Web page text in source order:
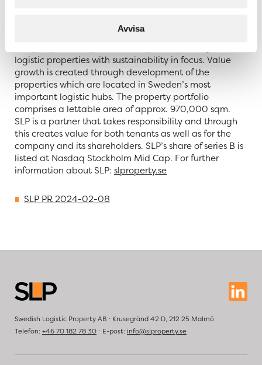
Avvisa
About SLP – Swedish Logistic Property
Swedish Logistic Property – SLP – is a Swedish property
logistic properties with sustainability in focus. Value
growth is created through development of the
properties which are located in Sweden’s most
important logistic hubs. The property portfolio
comprises a lettable area of approx. 970,000 sqm.
SLP is a partner that takes responsibility and through
this creates value for both tenants as well as for the
company and its shareholders. SLP’s share of series B is
listed at Nasdaq Stockholm Mid Cap. For further
information about SLP: slproperty.se
SLP PR 2024-02-08
Swedish Logistic Property AB ⋅ Krusegränd 42 D, 212 25 Malmö
Telefon: +46 70 182 78 30 ⋅ E-post: info@slproperty.se